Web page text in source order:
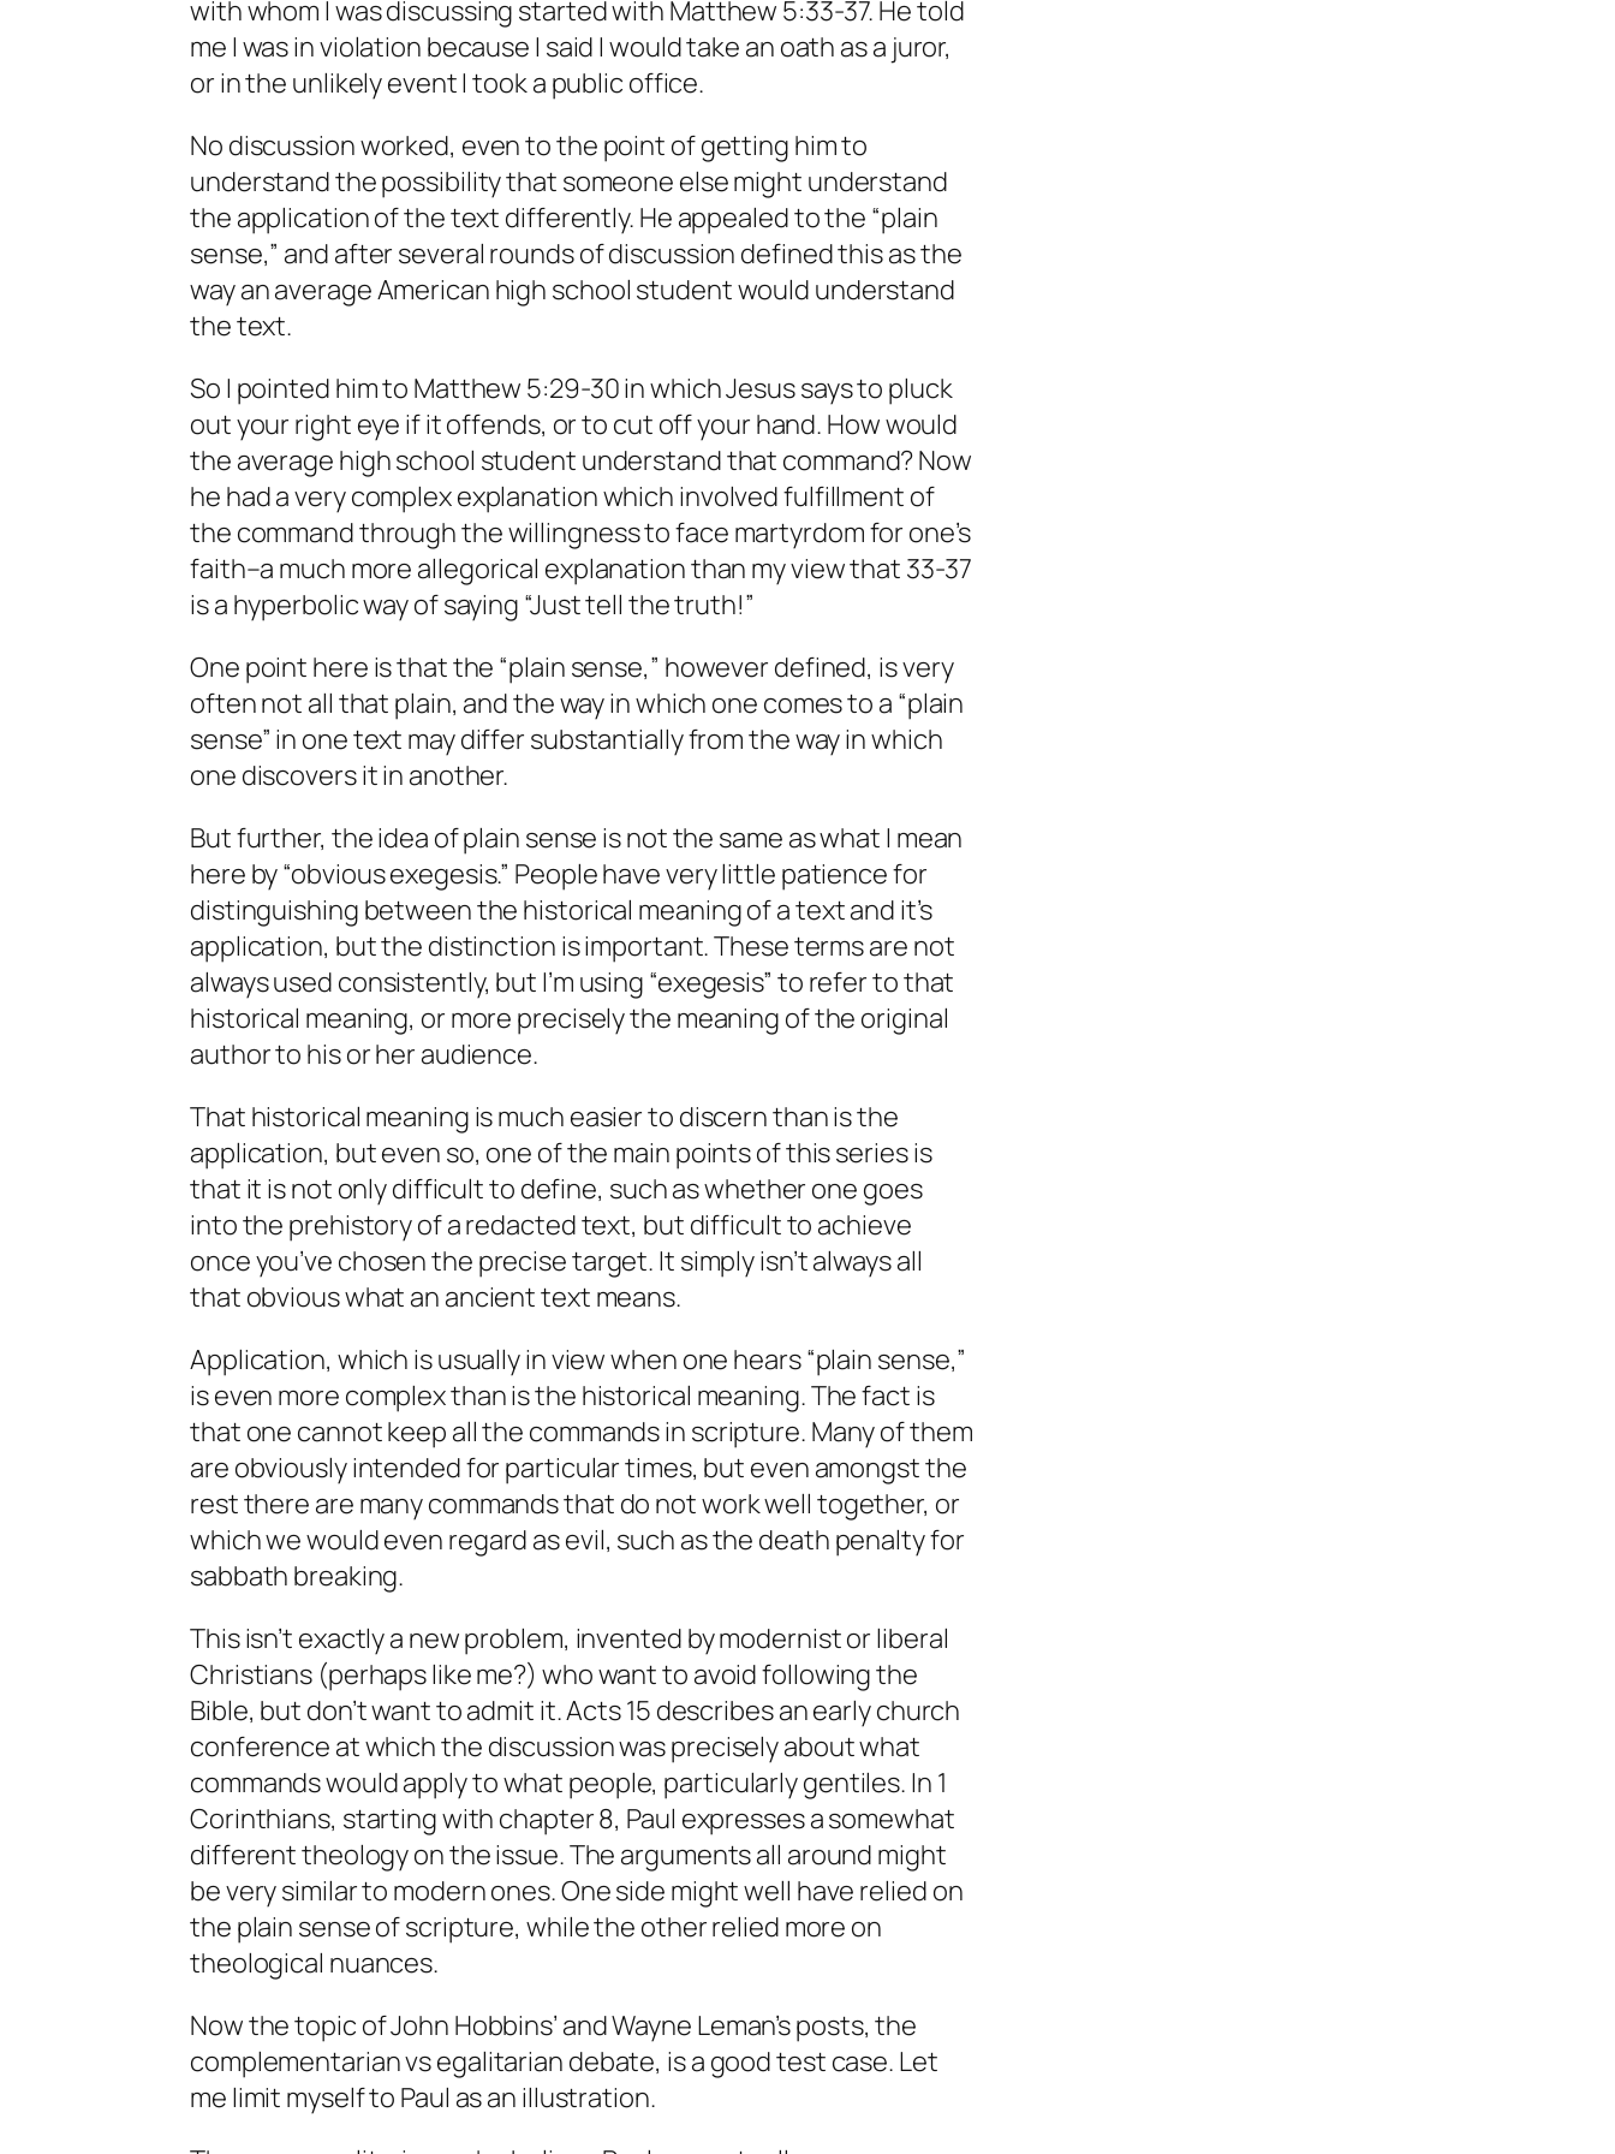
with whom I was discussing started with Matthew 5:33-37. He told
me I was in violation because I said I would take an oath as a juror,
or in the unlikely event I took a public office.
No discussion worked, even to the point of getting him to
understand the possibility that someone else might understand
the application of the text differently. He appealed to the “plain
sense,” and after several rounds of discussion defined this as the
way an average American high school student would understand
the text.
So I pointed him to Matthew 5:29-30 in which Jesus says to pluck
out your right eye if it offends, or to cut off your hand. How would
the average high school student understand that command? Now
he had a very complex explanation which involved fulfillment of
the command through the willingness to face martyrdom for one’s
faith–a much more allegorical explanation than my view that 33-37
is a hyperbolic way of saying “Just tell the truth!”
One point here is that the “plain sense,” however defined, is very
often not all that plain, and the way in which one comes to a “plain
sense” in one text may differ substantially from the way in which
one discovers it in another.
But further, the idea of plain sense is not the same as what I mean
here by “obvious exegesis.” People have very little patience for
distinguishing between the historical meaning of a text and it’s
application, but the distinction is important. These terms are not
always used consistently, but I’m using “exegesis” to refer to that
historical meaning, or more precisely the meaning of the original
author to his or her audience.
That historical meaning is much easier to discern than is the
application, but even so, one of the main points of this series is
that it is not only difficult to define, such as whether one goes
into the prehistory of a redacted text, but difficult to achieve
once you’ve chosen the precise target. It simply isn’t always all
that obvious what an ancient text means.
Application, which is usually in view when one hears “plain sense,”
is even more complex than is the historical meaning. The fact is
that one cannot keep all the commands in scripture. Many of them
are obviously intended for particular times, but even amongst the
rest there are many commands that do not work well together, or
which we would even regard as evil, such as the death penalty for
sabbath breaking.
This isn’t exactly a new problem, invented by modernist or liberal
Christians (perhaps like me?) who want to avoid following the
Bible, but don’t want to admit it. Acts 15 describes an early church
conference at which the discussion was precisely about what
commands would apply to what people, particularly gentiles. In 1
Corinthians, starting with chapter 8, Paul expresses a somewhat
different theology on the issue. The arguments all around might
be very similar to modern ones. One side might well have relied on
the plain sense of scripture, while the other relied more on
theological nuances.
Now the topic of John Hobbins’ and Wayne Leman’s posts, the
complementarian vs egalitarian debate, is a good test case. Let
me limit myself to Paul as an illustration.